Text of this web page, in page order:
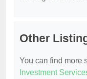
Other
You can find more
Investment